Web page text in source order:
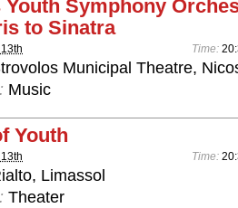
Youth Symphony
to Sinatra
Time:
Municipal Theatre,
Music
Youth
Time:
Limassol
Theater